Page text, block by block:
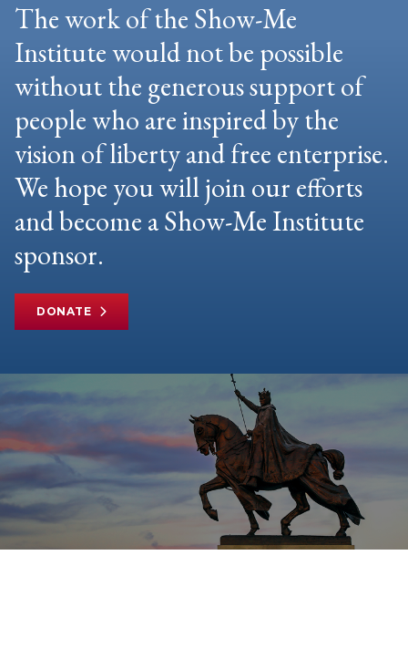
The work of the Show-Me
Institute would not be possible
without the generous support of
people who are inspired by the
vision of liberty and free enterprise.
We hope you will join our efforts
and become a Show-Me Institute
sponsor.
DONATE